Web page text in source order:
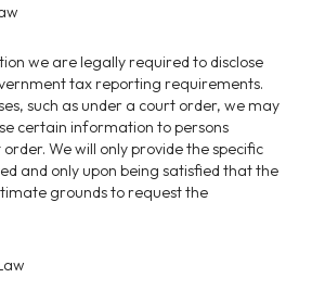
tax reporting requirements.
such as under a court order, we may
certain information to persons
We will only provide the specific
and only upon being satisfied that the
grounds to request the